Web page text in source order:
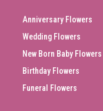
Anniversary Flowers
Wedding Flowers
New Born Baby Flowers
Birthday Flowers
Funeral Flowers